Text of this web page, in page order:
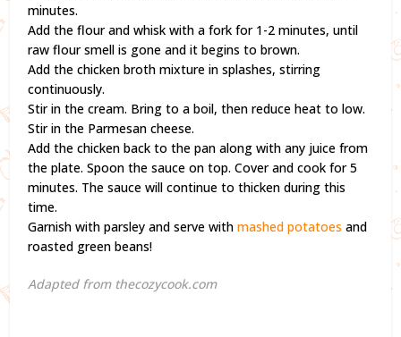
minutes.
Add the flour and whisk with a fork for 1-2 minutes, until
raw flour smell is gone and it begins to brown.
Add the chicken broth mixture in splashes, stirring
continuously.
Stir in the cream. Bring to a boil, then reduce heat to low.
Stir in the Parmesan cheese.
Add the chicken back to the pan along with any juice from
the plate. Spoon the sauce on top. Cover and cook for 5
minutes. The sauce will continue to thicken during this
time.
Garnish with parsley and serve withmashed potatoes and
roasted green beans!
Adapted from thecozycook.com